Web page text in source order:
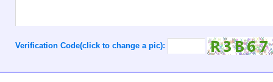
Verification Code(click to change a pic):